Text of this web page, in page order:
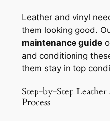
Leather and vinyl
them looking good.
maintenance guide
and conditioning
them stay in top
Step-by-Step
Process